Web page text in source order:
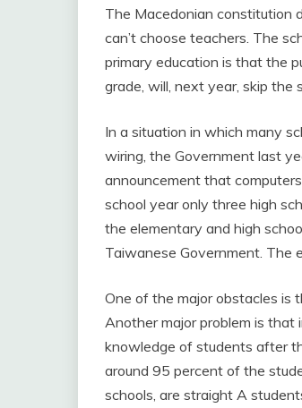
The Macedonian constitution
can’t choose teachers. The
primary education is that the
grade, will, next year, skip the
In a situation in which many
wiring, the Government last
announcement that
school year only three high
the elementary and high
Taiwanese Government. The
One of the major obstacles is
Another major problem is that
knowledge of students after
around 95 percent of the
schools, are straight A